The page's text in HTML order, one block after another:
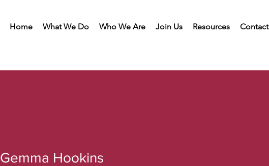
Home What We Do Who We Are Join Us Resources Contact
Gemma Hookins